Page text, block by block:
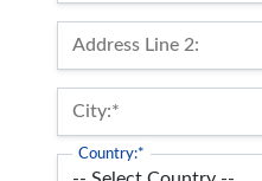
Address Line 2:
City:*
Country:*